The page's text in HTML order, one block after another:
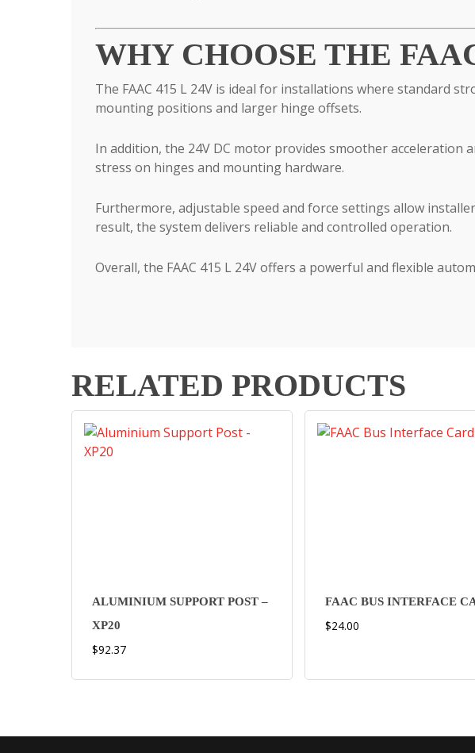
WHY CHOOSE THE
The FAAC 415 L 24V is ideal for installations where standard
mounting positions and larger hinge offsets.
In addition, the 24V DC motor provides smoother acceleration
stress on hinges and mounting hardware.
Furthermore, adjustable speed and force settings allow
result, the system delivers reliable and controlled operation.
Overall, the FAAC 415 L 24V offers a powerful and flexible
RELATED PRODUCTS
ALUMINIUM SUPPORT POST –
XP20
$92.37
FAAC BUS INTERFACE
$24.00